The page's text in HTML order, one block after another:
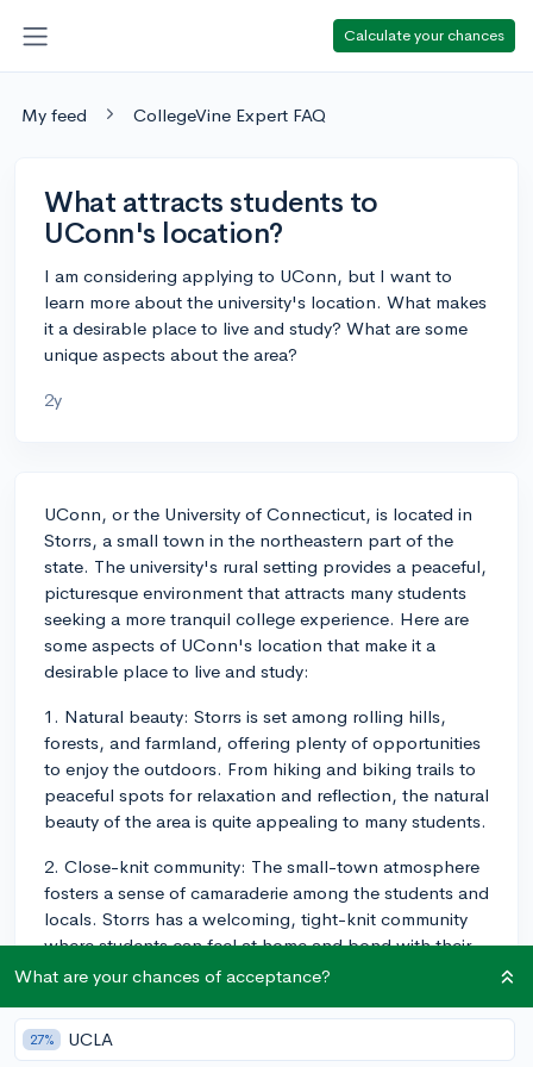
Calculate your chances
My feed CollegeVine Expert FAQ
What attracts students to
UConn's location?
I am considering applying to UConn, but I want to
learn more about the university's location. What makes
it a desirable place to live and study? What are some
unique aspects about the area?
2y
UConn, or the University of Connecticut, is located in
Storrs, a small town in the northeastern part of the
state. The university's rural setting provides a peaceful,
picturesque environment that attracts many students
seeking a more tranquil college experience. Here are
some aspects of UConn's location that make it a
desirable place to live and study:
1. Natural beauty: Storrs is set among rolling hills,
forests, and farmland, offering plenty of opportunities
to enjoy the outdoors. From hiking and biking trails to
peaceful spots for relaxation and reflection, the natural
beauty of the area is quite appealing to many students.
2. Close-knit community: The small-town atmosphere
fosters a sense of camaraderie among the students and
locals. Storrs has a welcoming, tight-knit community
where students can feel at home and bond with their
peers.
3. Campus-focused experience: Due to UConn's rural
setting, most social activities and events occur on
What are your chances of acceptance?
27% UCLA